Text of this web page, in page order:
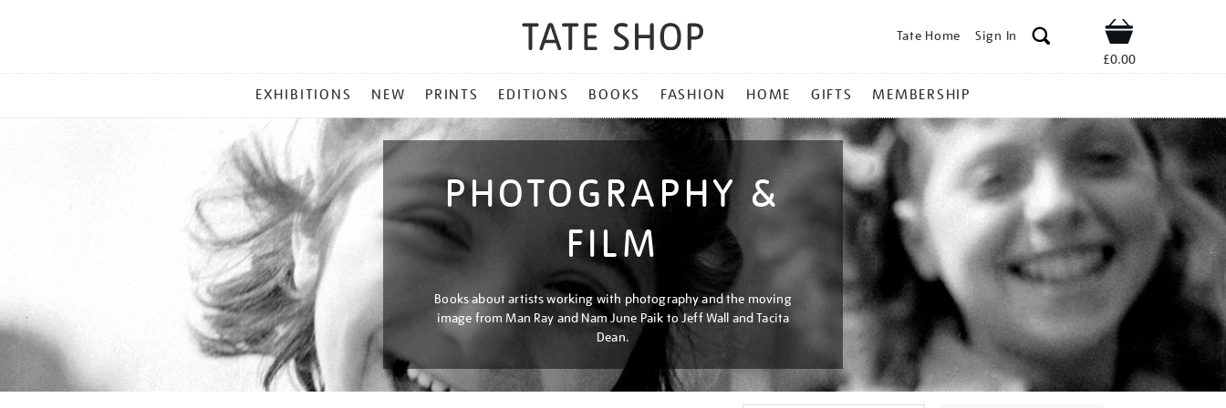
Tate Home Sign In Shop
£0.00
MENU
EXHIBITIONS NEW PRINTS EDITIONS BOOKS FASHION HOME GIFTS MEMBERSHIP
PHOTOGRAPHY &
FILM
Books about artists working with photography and the moving
image from Man Ray and Nam June Paik to Jeff Wall and Tacita
Dean.